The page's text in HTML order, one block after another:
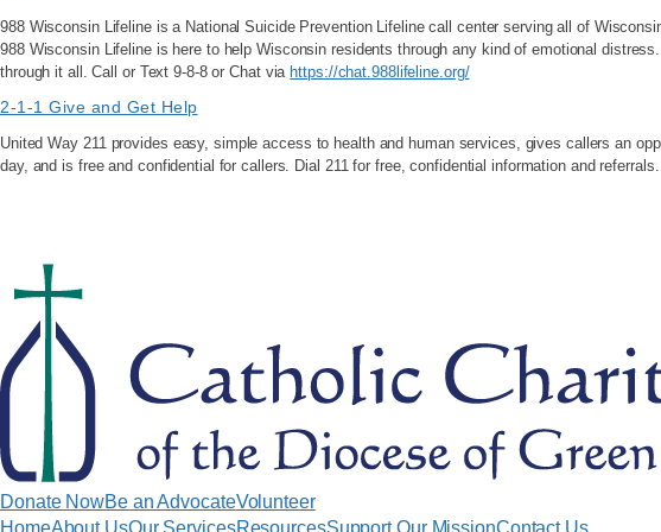
988 Wisconsin Lifeline is a National Suicide Prevention Lifeline call center serving all of
988 Wisconsin Lifeline is here to help Wisconsin residents through any kind of emotional
through it all. Call or Text 9-8-8 or Chat via https://chat.988lifeline.org/
2-1-1 Give and Get Help
United Way 211 provides easy, simple access to health and human services, gives callers an
day, and is free and confidential for callers. Dial 211 for free, confidential information and referrals.
Donate NowBe an AdvocateVolunteer
HomeAbout UsOur ServicesResourcesSupport Our MissionContact Us